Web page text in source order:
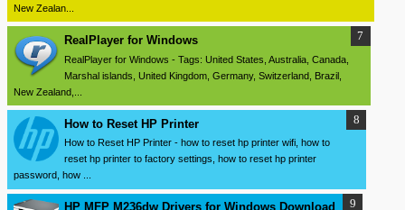
New Zealan...
RealPlayer for Windows
RealPlayer for Windows - Tags: United States, Australia, Canada,
Marshal islands, United Kingdom, Germany, Switzerland, Brazil,
New Zealand,...
How to Reset HP Printer
How to Reset HP Printer - how to reset hp printer wifi, how to
reset hp printer to factory settings, how to reset hp printer
password, how ...
HP MFP M236dw Drivers for Windows Download